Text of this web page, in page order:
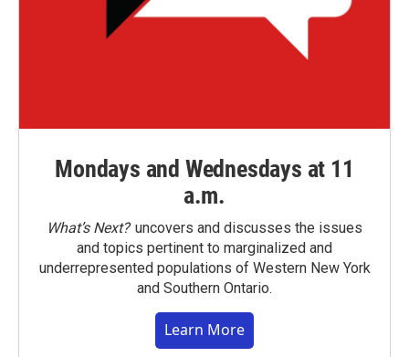
Mondays and Wednesdays at 11
a.m.
What’s Next?uncovers and discusses the issues
and topics pertinent to marginalized and
underrepresented populations of Western New York
and Southern Ontario.
Learn More